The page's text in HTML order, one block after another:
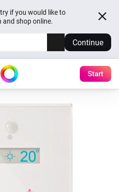
if you would like to
shop online.
Continue
Start